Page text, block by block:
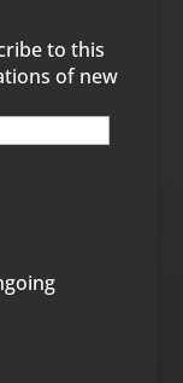
to this
of new